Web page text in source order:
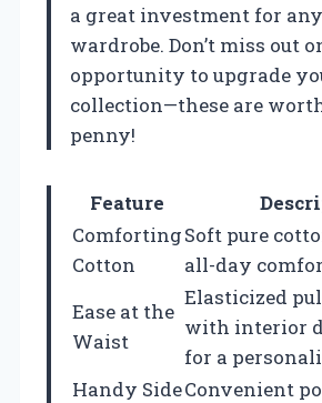
a great investment for
wardrobe. Don’t miss out
opportunity to upgrade
collection—these are
penny!
Feature
Comforting
Cotton
Soft pure
all-day
Ease at the
Waist
Elasticized
with interior
for a
Handy SideConvenient